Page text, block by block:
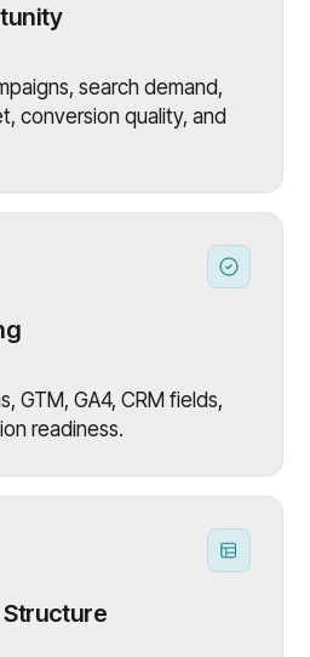
search demand,
conversion quality, and
GTM, GA4, CRM fields,
readiness.
Structure